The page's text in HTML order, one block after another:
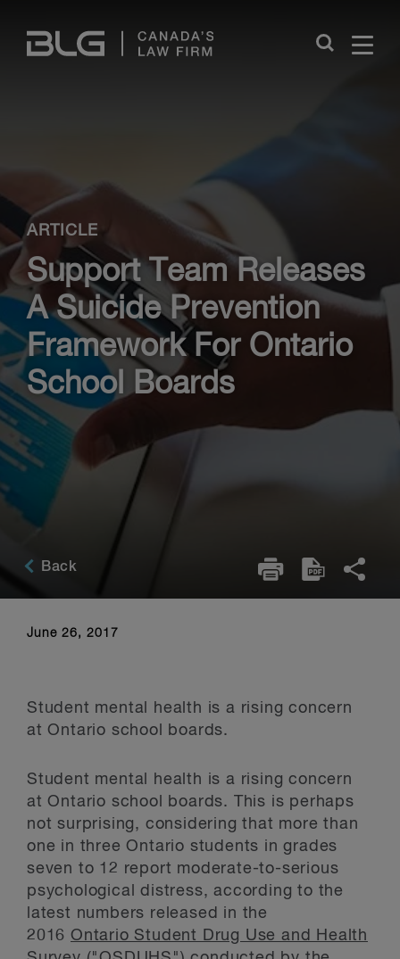
Links
Close
ARTICLE
Support Team Releases
A Suicide Prevention
Framework For Ontario
School Boards
Back
June 26, 2017
Student mental health is a rising concern
at Ontario school boards.
Student mental health is a rising concern
at Ontario school boards. This is perhaps
not surprising, considering that more than
one in three Ontario students in grades
seven to 12 report moderate-to-serious
psychological distress, according to the
latest numbers released in the
2016 Ontario Student Drug Use and Health